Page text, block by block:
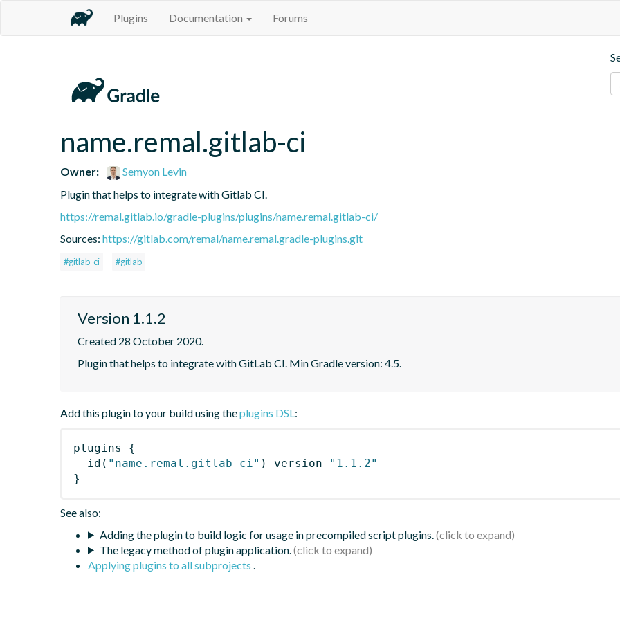
Plugins Documentation Forums
name.remal.gitlab-ci
Owner:
Semyon Levin
Plugin that helps to integrate with Gitlab CI.
https://remal.gitlab.io/gradle-plugins/plugins/name.remal.gitlab-ci/
Sources: https://gitlab.com/remal/name.remal.gradle-plugins.git
#gitlab-ci #gitlab
Version 1.1.2
Created 28 October 2020.
Plugin that helps to integrate with GitLab CI. Min Gradle version: 4.5.
Add this plugin to your build using theplugins DSL:
plugins
{
id ( "name.remal.gitlab-ci" ) version
"1.1.2"
}
See also:
Adding the plugin to build logic for usage in precompiled script plugins.
The legacy method of plugin application.
Applying plugins to all subprojects .